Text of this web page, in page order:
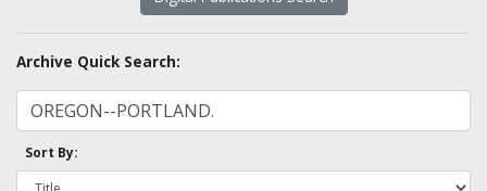
Archive Quick Search:
Sort By: